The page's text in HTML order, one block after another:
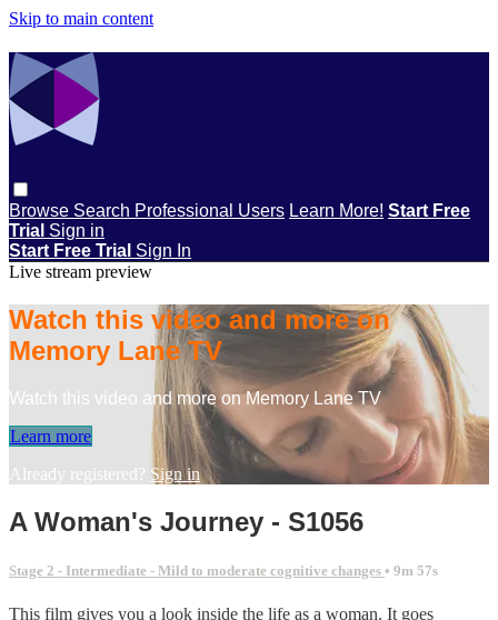
Skip to main content
Browse Search Professional Users Learn More! Start Free
Trial Sign in
Start Free Trial Sign In
Live stream preview
Watch this video and more on
Memory Lane TV
Watch this video and more on Memory Lane TV
Learn more
Already registered? Sign in
A Woman's Journey - S1056
Stage 2 - Intermediate - Mild to moderate cognitive changes • 9m 57s
This film gives you a look inside the life as a woman. It goes